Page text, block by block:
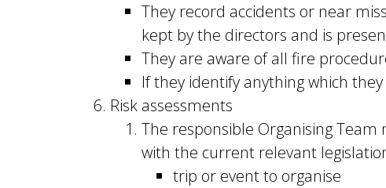
They record accidents or near
kept by the directors and is
They are aware of all fire
If they identify anything which
Risk assessments
The responsible Organising
with the current relevant
trip or event to organise